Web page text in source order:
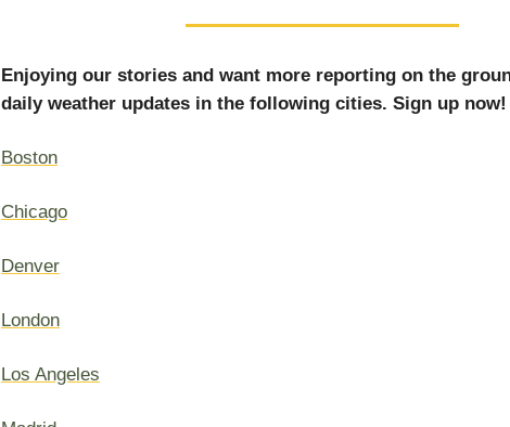
Enjoying our stories and want more reporting on the
daily weather updates in the following cities. Sign up now!
Boston
Chicago
Denver
London
Los Angeles